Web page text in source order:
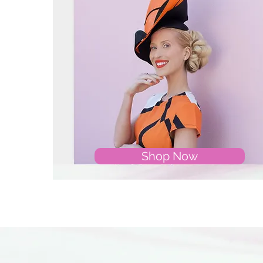
Shop Now